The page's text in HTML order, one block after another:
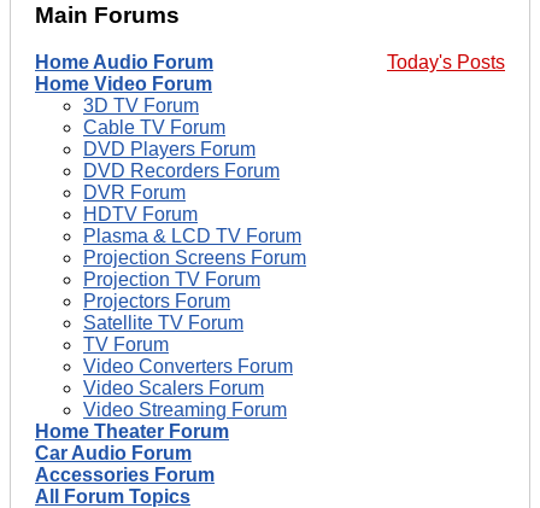
Main Forums
Today's Posts
Home Audio Forum
Home Video Forum
3D TV Forum
Cable TV Forum
DVD Players Forum
DVD Recorders Forum
DVR Forum
HDTV Forum
Plasma & LCD TV Forum
Projection Screens Forum
Projection TV Forum
Projectors Forum
Satellite TV Forum
TV Forum
Video Converters Forum
Video Scalers Forum
Video Streaming Forum
Home Theater Forum
Car Audio Forum
Accessories Forum
All Forum Topics